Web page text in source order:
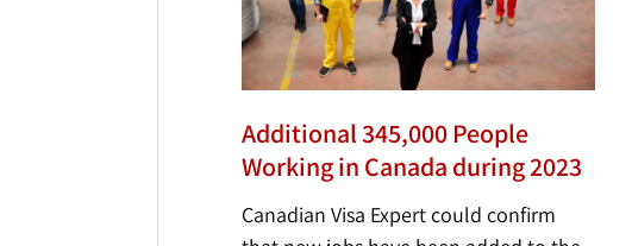
Additional 345,000 People
Working in Canada during 2023
Canadian Visa Expert could confirm